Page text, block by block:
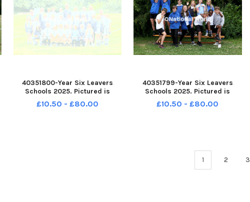
40351800-Year Six Leavers
Schools 2025. Pictured is
Bosmere School, Havant. 6C
Class. Picture: Sam Stephenson.
£10.50 - £80.00
40351799-Year Six Leavers
Schools 2025. Pictured is
Sharps Copse School,
Portsmouth. Lemon Sharks
£10.50 - £80.00
1 2 3